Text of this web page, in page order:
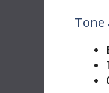
Tone